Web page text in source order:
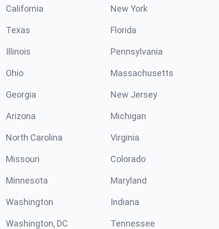
California New York
Texas Florida
Illinois Pennsylvania
Ohio Massachusetts
Georgia New Jersey
Arizona Michigan
North Carolina Virginia
Missouri Colorado
Minnesota Maryland
Washington Indiana
Washington, DC Tennessee